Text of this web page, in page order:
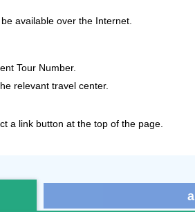
available over the Internet.
Tour Number.
relevant travel center.
a link button at the top of the page.